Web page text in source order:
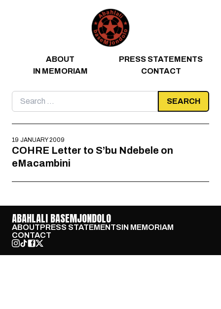
ABOUT
PRESS STATEMENTS
IN MEMORIAM
CONTACT
Search
for:
19 JANUARY 2009
COHRE Letter to S’bu Ndebele on
eMacambini
ABAHLALI BASEMJONDOLO
ABOUTPRESS STATEMENTSIN MEMORIAM
CONTACT